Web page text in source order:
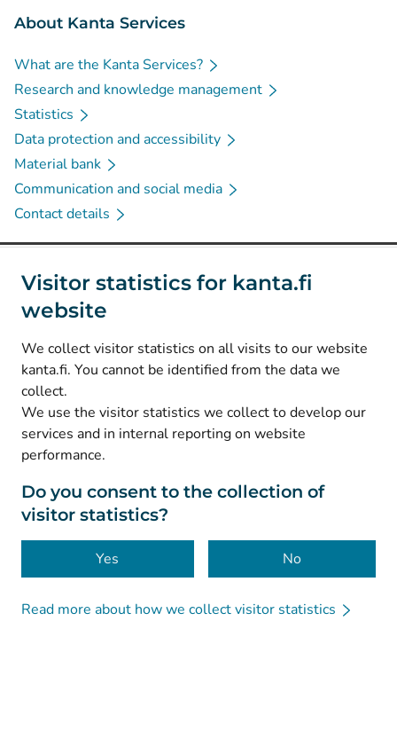
Visitor statistics for kanta.fi
website
We collect visitor statistics on all visits to our website
kanta.fi. You cannot be identified from the data we
collect.
We use the visitor statistics we collect to develop our
services and in internal reporting on website
performance.
Do you consent to the collection of
visitor statistics?
Yes No
Read more about how we collect visitor statistics
About Kanta Services
What are the Kanta Services?
Research and knowledge management
Statistics
Data protection and accessibility
Material bank
Communication and social media
Contact details
Social media
Instagram(Avautuu uuteen välilehteen
Facebook (Avautuu uuteen välilehteen
© Kanta-Palvelut, Kansaneläkelaitos
Data protection
About this website
Accessibility
Cookies